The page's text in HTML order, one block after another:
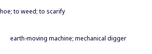
to weed; to scarify
earth-moving machine; mechanical digger